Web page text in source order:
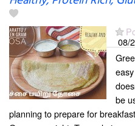
08/
be
planning to prepare for